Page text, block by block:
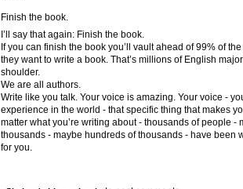
Finish the book.
I’ll say that again: Finish the book.
If you can finish the book you’ll vault ahead of 99% of
they want to write a book. That’s millions of English
shoulder.
We are all authors.
Write like you talk. Your voice is amazing. Your voice -
experience in the world - that specific thing that makes
matter what you’re writing about - thousands of people -
thousands - maybe hundreds of thousands - have been
for you.